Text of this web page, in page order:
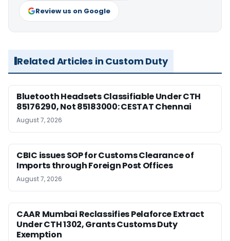
Review us on Google
Related Articles in Custom Duty
Bluetooth Headsets Classifiable Under CTH
85176290, Not 85183000: CESTAT Chennai
August 7, 2026
CBIC issues SOP for Customs Clearance of
Imports through Foreign Post Offices
August 7, 2026
CAAR Mumbai Reclassifies Pelaforce Extract
Under CTH 1302, Grants Customs Duty
Exemption